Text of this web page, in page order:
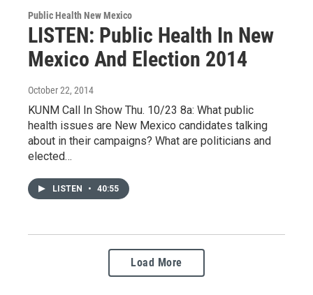
Public Health New Mexico
LISTEN: Public Health In New
Mexico And Election 2014
October 22, 2014
KUNM Call In Show Thu. 10/23 8a: What public
health issues are New Mexico candidates talking
about in their campaigns? What are politicians and
elected…
LISTEN • 40:55
Load More